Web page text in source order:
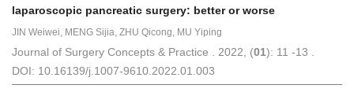
laparoscopic pancreatic surgery: better or worse
JIN Weiwei, MENG Sijia, ZHU Qicong, MU Yiping
Journal of Surgery Concepts & Practice . 2022, (01): 11 -13 .
DOI: 10.16139/j.1007-9610.2022.01.003